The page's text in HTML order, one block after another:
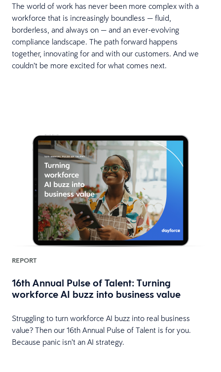
The world of work has never been more complex with a
workforce that is increasingly boundless — fluid,
borderless, and always on — and an ever-evolving
compliance landscape. The path forward happens
together, innovating for and with our customers. And we
couldn’t be more excited for what comes next.
REPORT
16th Annual Pulse of Talent: Turning
workforce AI buzz into business value
Struggling to turn workforce AI buzz into real business
value? Then our 16th Annual Pulse of Talent is for you.
Because panic isn’t an AI strategy.